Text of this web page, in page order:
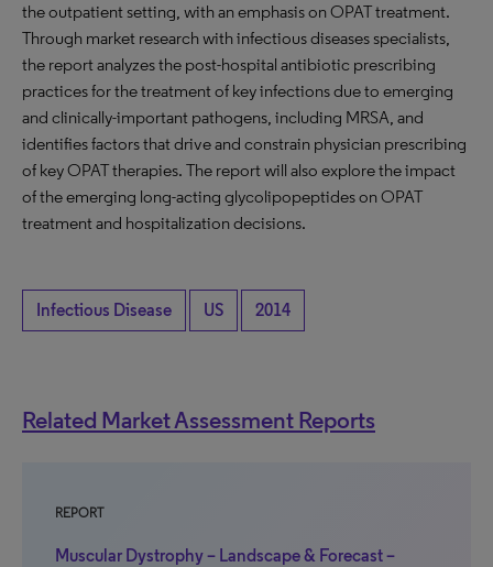
the outpatient setting, with an emphasis on OPAT treatment.
Through market research with infectious diseases specialists,
the report analyzes the post-hospital antibiotic prescribing
practices for the treatment of key infections due to emerging
and clinically-important pathogens, including MRSA, and
identifies factors that drive and constrain physician prescribing
of key OPAT therapies. The report will also explore the impact
of the emerging long-acting glycolipopeptides on OPAT
treatment and hospitalization decisions.
Infectious Disease US 2014
Related Market Assessment Reports
REPORT
Muscular Dystrophy – Landscape & Forecast –